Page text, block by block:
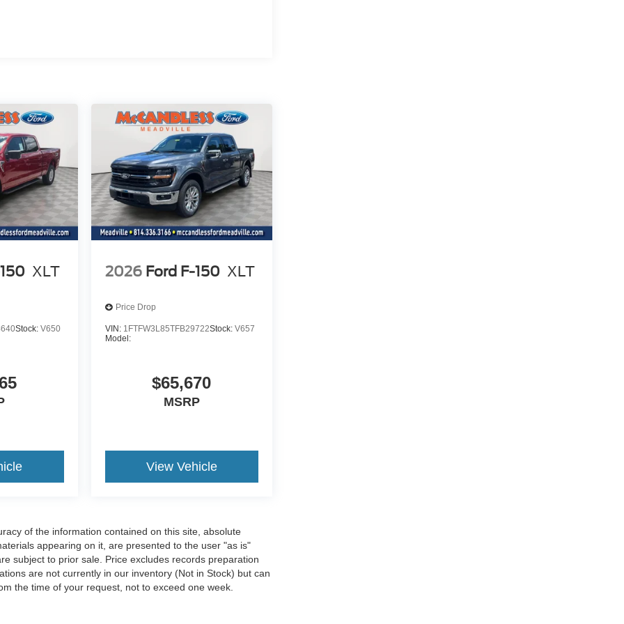
straightens out.
vehicle's position within the lane with minimal
to drive semi-autonomously on highways
however they must be ready to resume
of the vehicle and identifies and tracks
a likely impact, it will automatically take
device wireless mirroring
CLEARCOAT
care team at
or stop by see us
XLT
Stock:V650
2026 Ford F-150 XLT
Price Drop
VIN: 1FTFW3L85TFB29722Stock: V657
Model:
$65,670
MSRP
View Vehicle
of the information contained on this site, absolute
appearing on it, are presented to the user "as is"
subject to prior sale. Price excludes records preparation
are not currently in our inventory (Not in Stock) but can
the time of your request, not to exceed one week.